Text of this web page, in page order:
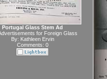
Portugal Glass Stem Ad
for Foreign Glass
By: Kathleen Ervin
Comments: 0